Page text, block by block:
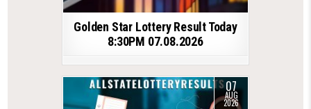
Golden Star Lottery Result Today
8:30PM 07.08.2026
07
AUG
2026